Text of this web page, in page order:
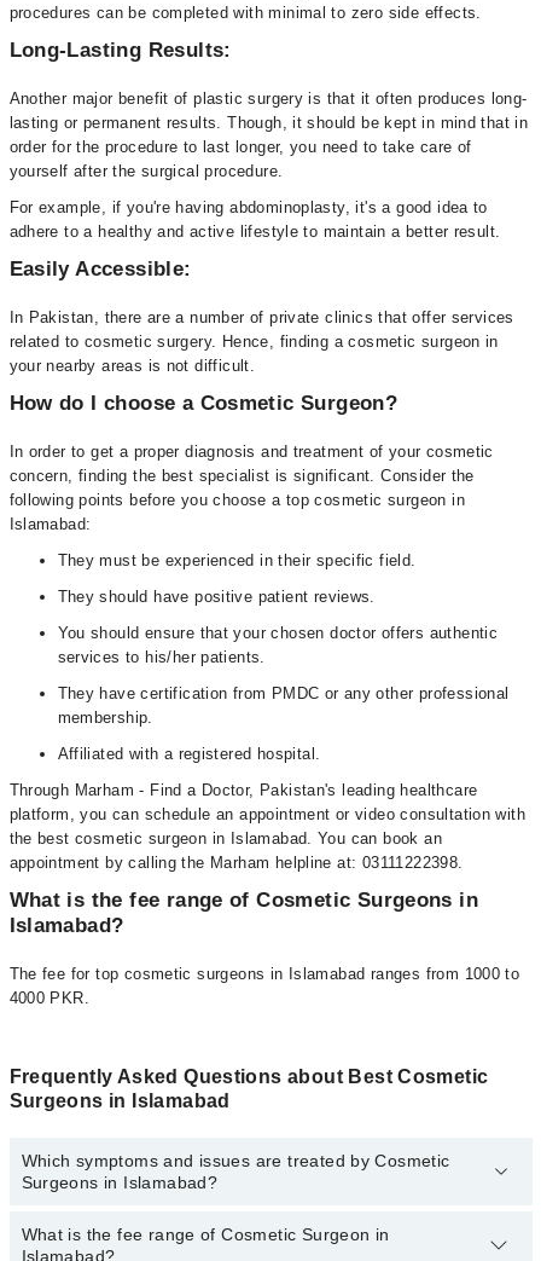
procedures can be completed with minimal to zero side effects.
Long-Lasting Results:
Another major benefit of plastic surgery is that it often produces long-
lasting or permanent results. Though, it should be kept in mind that in
order for the procedure to last longer, you need to take care of
yourself after the surgical procedure.
For example, if you're having abdominoplasty, it's a good idea to
adhere to a healthy and active lifestyle to maintain a better result.
Easily Accessible:
In Pakistan, there are a number of private clinics that offer services
related to cosmetic surgery. Hence, finding a cosmetic surgeon in
your nearby areas is not difficult.
How do I choose a Cosmetic Surgeon?
In order to get a proper diagnosis and treatment of your cosmetic
concern, finding the best specialist is significant. Consider the
following points before you choose a top cosmetic surgeon in
Islamabad:
They must be experienced in their specific field.
They should have positive patient reviews.
You should ensure that your chosen doctor offers authentic
services to his/her patients.
They have certification from PMDC or any other professional
membership.
Affiliated with a registered hospital.
Through Marham - Find a Doctor, Pakistan's leading healthcare
platform, you can schedule an appointment or video consultation with
the best cosmetic surgeon in Islamabad. You can book an
appointment by calling the Marham helpline at: 03111222398.
What is the fee range of Cosmetic Surgeons in
Islamabad?
The fee for top cosmetic surgeons in Islamabad ranges from 1000 to
4000 PKR.
Frequently Asked Questions about Best Cosmetic
Surgeons in Islamabad
Which symptoms and issues are treated by Cosmetic
Surgeons in Islamabad?
Cosmetic Surgeons specialists in Islamabad provide the best
What is the fee range of Cosmetic Surgeon in
Islamabad?